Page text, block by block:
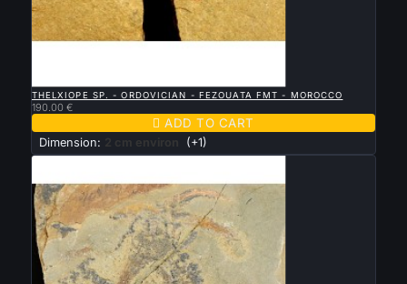
THELXIOPE SP. - ORDOVICIAN - FEZOUATA FMT - MOROCCO
190.00 €
 ADD TO CART
Dimension: 2 cm environ (+1)